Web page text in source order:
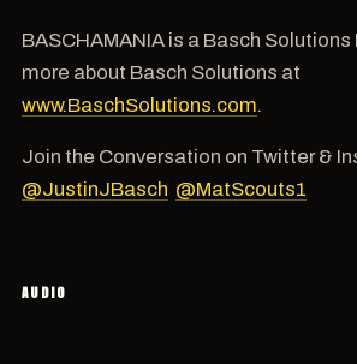
BASCHAMANIA is a Basch
more about Basch Solutions at
www.BaschSolutions.com.
Join the Conversation on Twitter &
@JustinJBasch @MatScouts1
AUDIO